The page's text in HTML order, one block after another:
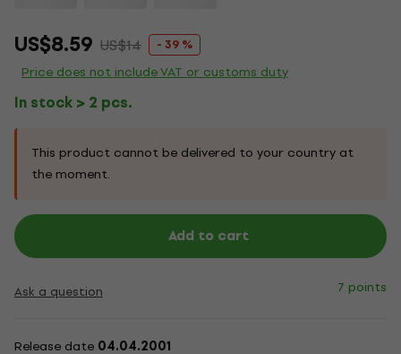
US$8.59 US$14 - 39 %
Price does not include VAT or customs duty
In stock > 2 pcs.
This product cannot be delivered to your country at
the moment.
Add to cart
Ask a question 7 points
Release date 04.04.2001